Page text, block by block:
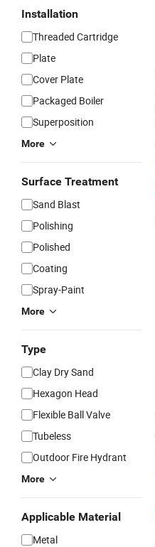
Installation
Threaded Cartridge
Plate
Cover Plate
Packaged Boiler
Superposition
More
Surface Treatment
Sand Blast
Polishing
Polished
Coating
Spray-Paint
More
Type
Clay Dry Sand
Hexagon Head
Flexible Ball Valve
Tubeless
Outdoor Fire Hydrant
More
Applicable Material
Metal